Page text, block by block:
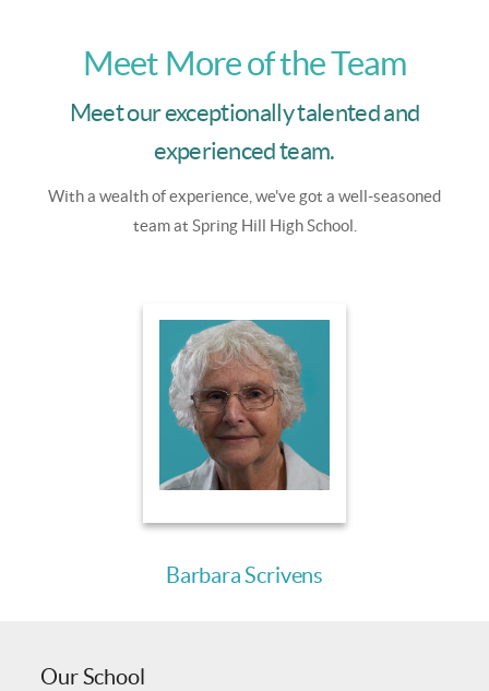
Meet More of the Team
Meet our exceptionally talented and
experienced team.
With a wealth of experience, we've got a well-seasoned
team at Spring Hill High School.
Barbara Scrivens
Our School